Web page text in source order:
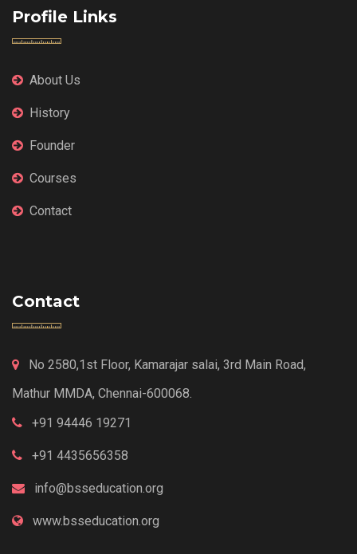
Profile Links
About Us
History
Founder
Courses
Contact
Contact
No 2580,1st Floor, Kamarajar salai, 3rd Main Road,
Mathur MMDA, Chennai-600068.
+91 94446 19271
+91 4435656358
info@bsseducation.org
www.bsseducation.org